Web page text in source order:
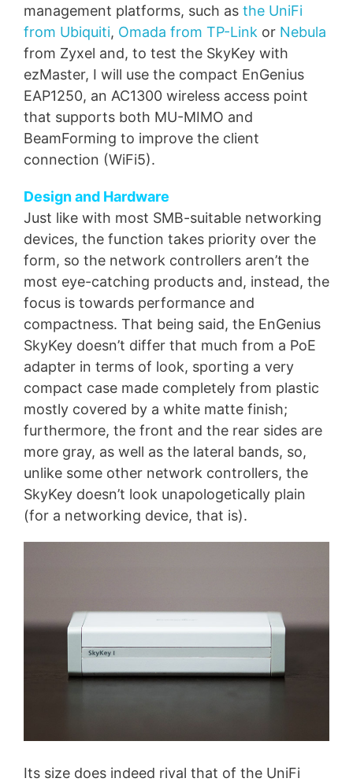
management platforms, such as the UniFi
from Ubiquiti, Omada from TP-Link or Nebula
from Zyxel and, to test the SkyKey with
ezMaster, I will use the compact EnGenius
EAP1250, an AC1300 wireless access point
that supports both MU-MIMO and
BeamForming to improve the client
connection (WiFi5).
Design and Hardware
Just like with most SMB-suitable networking
devices, the function takes priority over the
form, so the network controllers aren’t the
most eye-catching products and, instead, the
focus is towards performance and
compactness. That being said, the EnGenius
SkyKey doesn’t differ that much from a PoE
adapter in terms of look, sporting a very
compact case made completely from plastic
mostly covered by a white matte finish;
furthermore, the front and the rear sides are
more gray, as well as the lateral bands, so,
unlike some other network controllers, the
SkyKey doesn’t look unapologetically plain
(for a networking device, that is).
Its size does indeed rival that of the UniFi